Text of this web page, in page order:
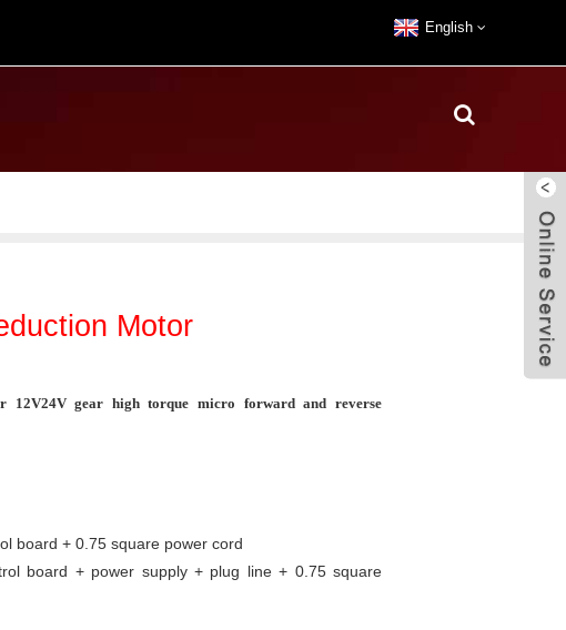
English
Motor
12V24V gear high torque micro forward and reverse
board + 0.75 square power cord
board + power supply + plug line + 0.75 square